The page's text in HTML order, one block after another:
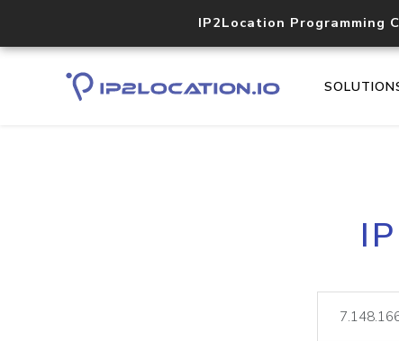
IP2Location Programming